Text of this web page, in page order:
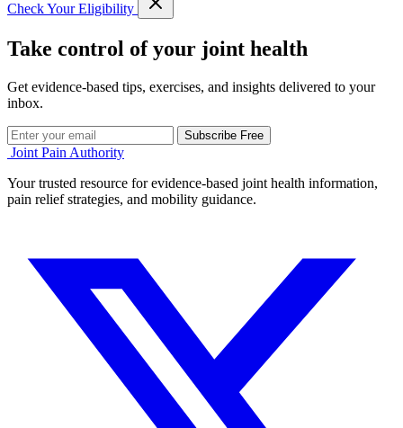
Check Your Eligibility
Take control of your joint health
Get evidence-based tips, exercises, and insights delivered to your
inbox.
Subscribe Free
Joint Pain Authority
Your trusted resource for evidence-based joint health information,
pain relief strategies, and mobility guidance.